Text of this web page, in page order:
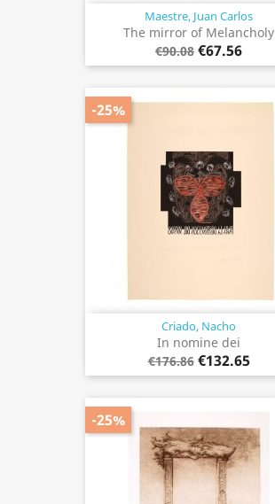
Maestre, Juan Carlos
The mirror of Melancholy
€90.08 €67.56
Criado, Nacho
In nomine dei
€176.86 €132.65
-25%
-25%